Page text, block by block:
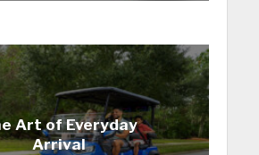
Art of Everyday
Arrival